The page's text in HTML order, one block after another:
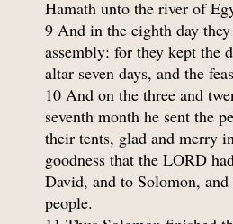
Hamath unto the river of
9 And in the eighth day
assembly: for they kept the
altar seven days, and the
10 And on the three and
seventh month he sent the
their tents, glad and merry
goodness that the LORD
David, and to Solomon,
people.